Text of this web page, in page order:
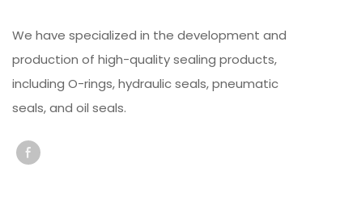
We have specialized in the development and
production of high-quality sealing products,
including O-rings, hydraulic seals, pneumatic
seals, and oil seals.